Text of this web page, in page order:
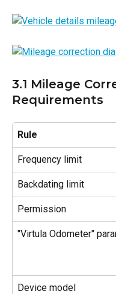
3.1 Mileage
Requirements
Rule
Frequency limit
Backdating limit
Permission
"Virtula Odometer"
Device model